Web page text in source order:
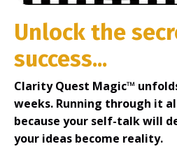
Unlock the
success...
Clarity Quest Magic™
weeks. Running through it
because your self-talk will
your ideas become reality.